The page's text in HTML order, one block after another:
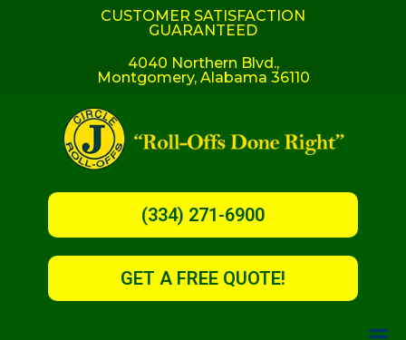
CUSTOMER SATISFACTION
GUARANTEED
4040 Northern Blvd.,
Montgomery, Alabama 36110
(334) 271-6900
GET A FREE QUOTE!